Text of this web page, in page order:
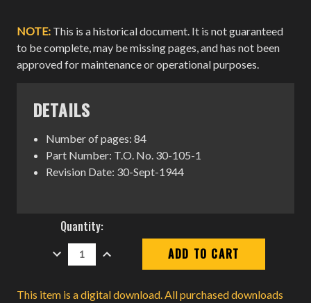
NOTE: This is a historical document. It is not guaranteed
to be complete, may be missing pages, and has not been
approved for maintenance or operational purposes.
DETAILS
Number of pages: 84
Part Number: T.O. No. 30-105-1
Revision Date: 30-Sept-1944
Current
Stock:
Quantity:
DECREASE
QUANTITY:
INCREASE
QUANTITY:
This item is a digital download. All purchased downloads